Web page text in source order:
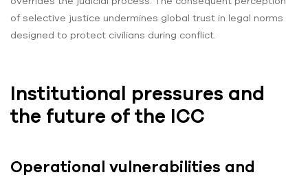
of selective justice undermines global trust in legal norms
designed to protect civilians during conflict.
Institutional pressures and
the future of the ICC
Operational vulnerabilities and